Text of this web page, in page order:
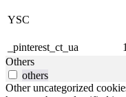
YSC
_pinterest_ct_ua
Others
others
Other uncategorized